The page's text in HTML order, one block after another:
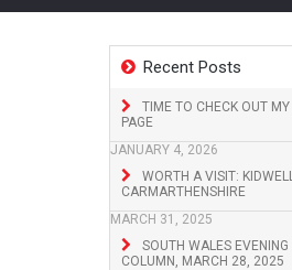
Recent Posts
TIME TO CHECK OUT
PAGE
JANUARY 4, 2026
WORTH A VISIT:
CARMARTHENSHIRE
MARCH 31, 2025
SOUTH WALES EVENING
COLUMN, MARCH 28, 2025